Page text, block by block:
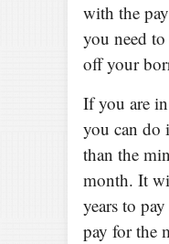
with the
you need
off your
If you are
you can do
than the
month. It
years to
pay for the